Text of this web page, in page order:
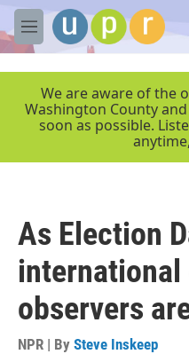
Skip to main content
M
e
We are aware of the
Washington County
soon as possible.
As Election
international
observers
NPR | By Steve Inskeep